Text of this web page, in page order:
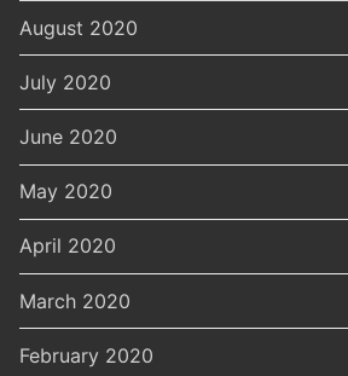
August 2020
July 2020
June 2020
May 2020
April 2020
March 2020
February 2020